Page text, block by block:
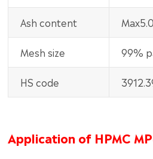
Ash content
Mesh size 99%
HS code
Application of HPMC